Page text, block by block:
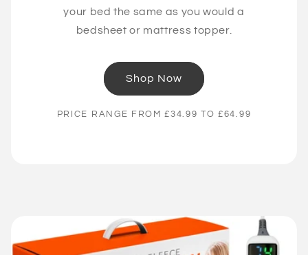
your bed the same as you would a
bedsheet or mattress topper.
Shop Now
PRICE RANGE FROM £34.99 TO £64.99